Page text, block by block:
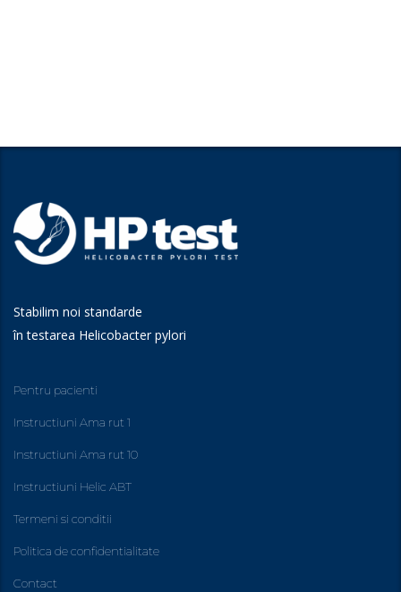
Stabilim noi standarde
în testarea Helicobacter pylori
Pentru pacienti
Instructiuni Ama rut 1
Instructiuni Ama rut 10
Instructiuni Helic ABT
Termeni si conditii
Politica de confidentialitate
Contact